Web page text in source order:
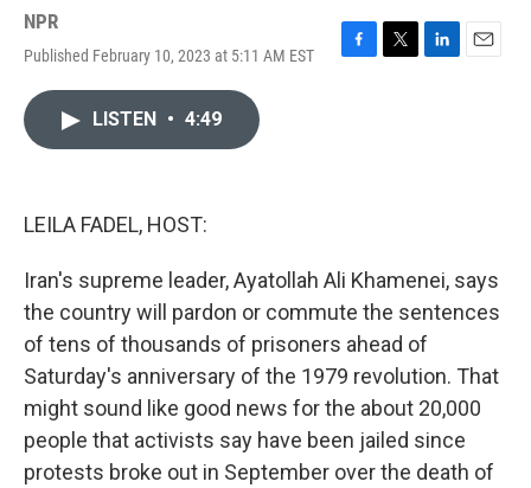
NPR
Published February 10, 2023 at 5:11 AM EST
F
T
L
E
LISTEN • 4:49
LEILA FADEL, HOST:
Iran's supreme leader, Ayatollah Ali Khamenei, says
the country will pardon or commute the sentences
of tens of thousands of prisoners ahead of
Saturday's anniversary of the 1979 revolution. That
might sound like good news for the about 20,000
people that activists say have been jailed since
protests broke out in September over the death of